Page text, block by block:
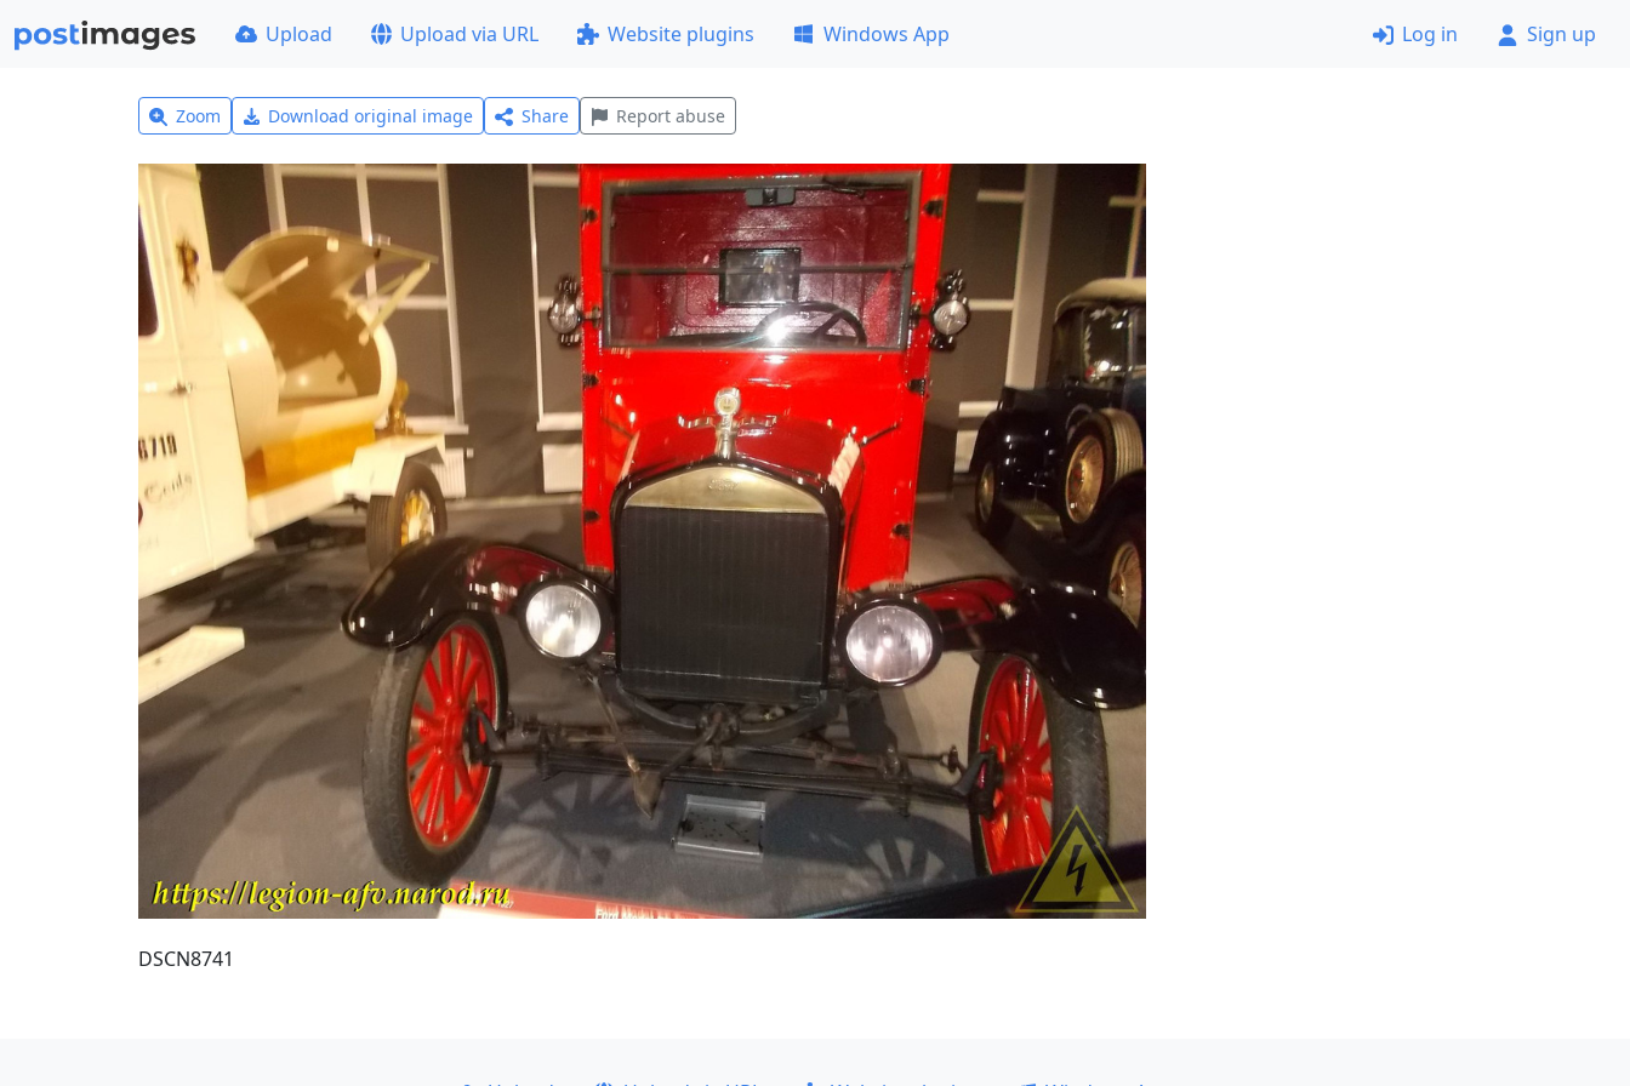
Upload Upload via URL Website plugins Windows App Log in Sign up
Zoom Download original image Share Report abuse
DSCN8741